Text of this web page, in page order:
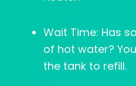
Wait Time: Has
of hot water?
the tank to refill.